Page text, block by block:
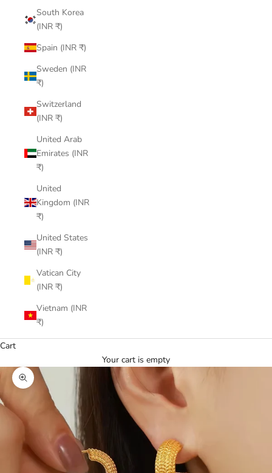
South Korea
(INR ₹)
Spain (INR ₹)
Sweden (INR
₹)
Switzerland
(INR ₹)
United Arab
Emirates (INR
₹)
United
Kingdom (INR
₹)
United States
(INR ₹)
Vatican City
(INR ₹)
Vietnam (INR
₹)
Cart
Your cart is empty
Zoom picture